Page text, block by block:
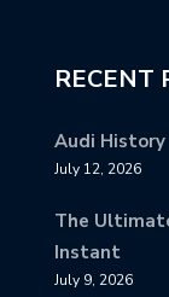
RECENT
Audi History
July 12, 2026
The
Instant
July 9, 2026